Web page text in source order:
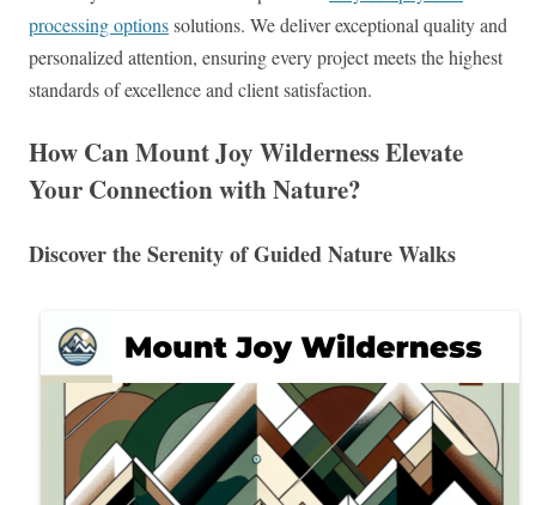
processing optionssolutions. We deliver exceptional quality and
personalized attention, ensuring every project meets the highest
standards of excellence and client satisfaction.
How Can Mount Joy Wilderness Elevate
Your Connection with Nature?
Discover the Serenity of Guided Nature Walks